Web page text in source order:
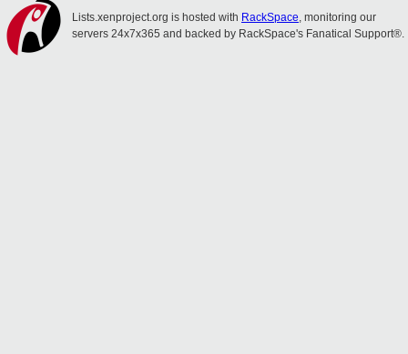
Lists.xenproject.org is hosted with RackSpace, monitoring our
servers 24x7x365 and backed by RackSpace's Fanatical Support®.